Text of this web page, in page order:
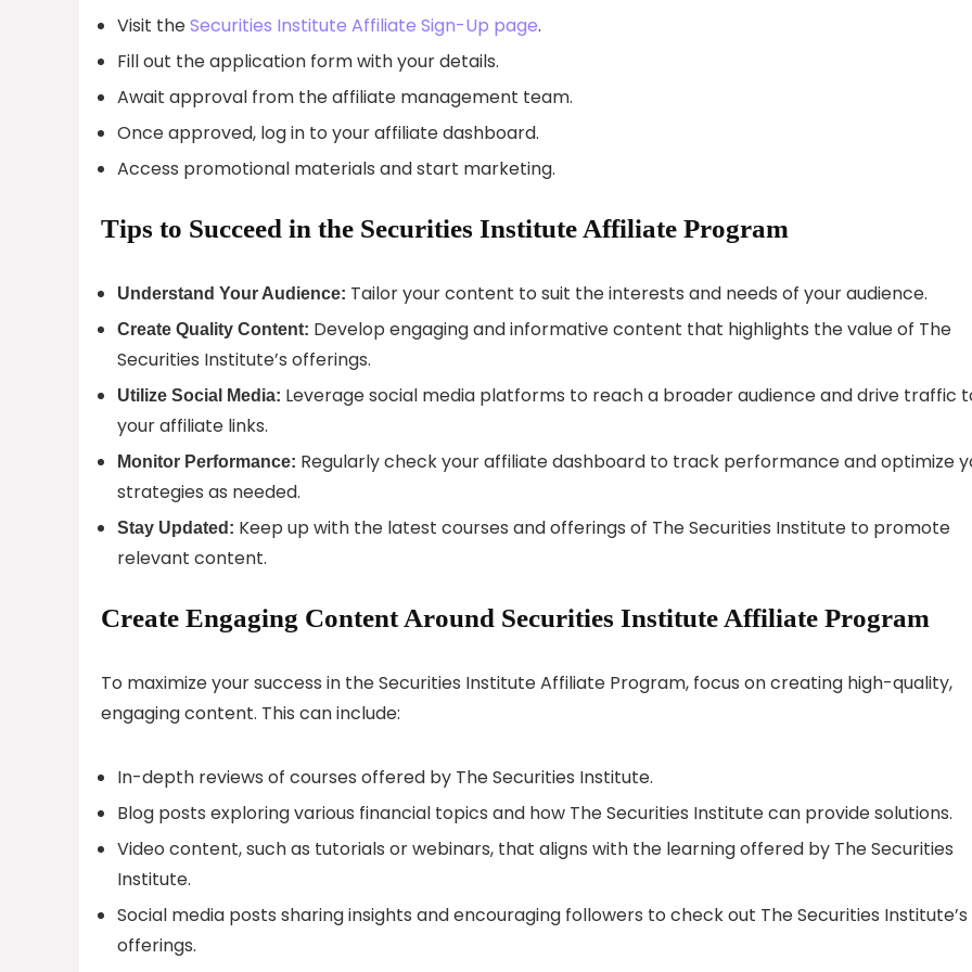
Visit theSecurities Institute Affiliate Sign-Up page.
Fill out the application form with your details.
Await approval from the affiliate management team.
Once approved, log in to your affiliate dashboard.
Access promotional materials and start marketing.
Tips to Succeed in the Securities Institute Affiliate Program
Understand Your Audience: Tailor your content to suit the interests and needs of your audience.
Create Quality Content: Develop engaging and informative content that highlights the value of The
Securities Institute’s offerings.
Utilize Social Media: Leverage social media platforms to reach a broader audience and drive traffic
your affiliate links.
Monitor Performance: Regularly check your affiliate dashboard to track performance and optimize
strategies as needed.
Stay Updated: Keep up with the latest courses and offerings of The Securities Institute to promote
relevant content.
Create Engaging Content Around Securities Institute Affiliate Program
To maximize your success in the Securities Institute Affiliate Program, focus on creating high-quality,
engaging content. This can include:
In-depth reviews of courses offered by The Securities Institute.
Blog posts exploring various financial topics and how The Securities Institute can provide solutions.
Video content, such as tutorials or webinars, that aligns with the learning offered by The Securities
Institute.
Social media posts sharing insights and encouraging followers to check out The Securities Institute’s
offerings.